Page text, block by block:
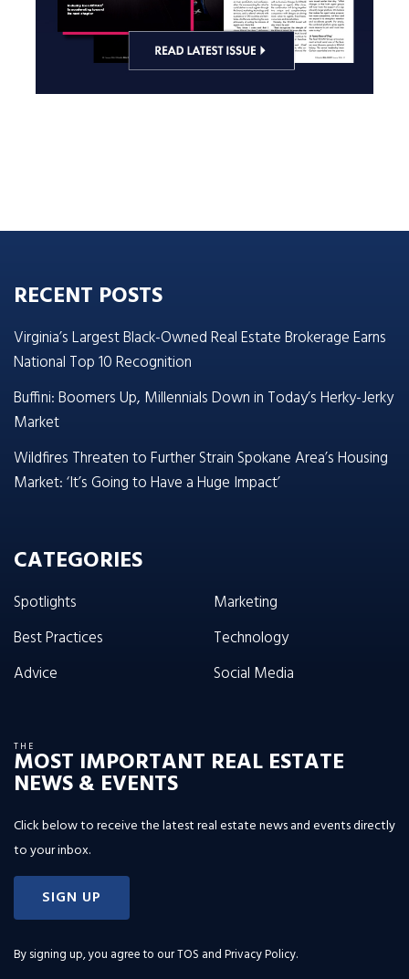
RECENT POSTS
Virginia’s Largest Black-Owned Real Estate Brokerage Earns
National Top 10 Recognition
Buffini: Boomers Up, Millennials Down in Today’s Herky-Jerky
Market
Wildfires Threaten to Further Strain Spokane Area’s Housing
Market: ‘It’s Going to Have a Huge Impact’
CATEGORIES
Spotlights
Best Practices
Advice
Marketing
Technology
Social Media
THE
MOST IMPORTANT REAL ESTATE
NEWS & EVENTS
Click below to receive the latest real estate news and events directly
to your inbox.
SIGN UP
By signing up, you agree to ourTOS and Privacy Policy.